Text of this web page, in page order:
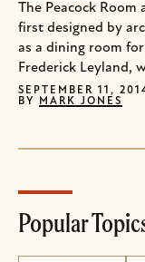
The Peacock Room
first designed by
as a dining room
Frederick Leyland,
SEPTEMBER 11,
BY
MARK JONES
Popular